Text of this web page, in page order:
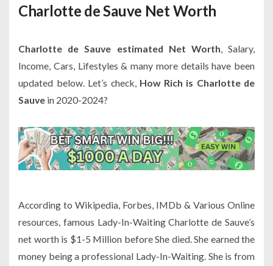
Charlotte de Sauve Net Worth
Charlotte de Sauve estimated Net Worth, Salary,
Income, Cars, Lifestyles & many more details have been
updated below. Let’s check, How Rich is Charlotte de
Sauve in 2020-2024?
According to Wikipedia, Forbes, IMDb & Various Online
resources, famous Lady-In-Waiting Charlotte de Sauve’s
net worth is $1-5 Million before She died. She earned the
money being a professional Lady-In-Waiting. She is from